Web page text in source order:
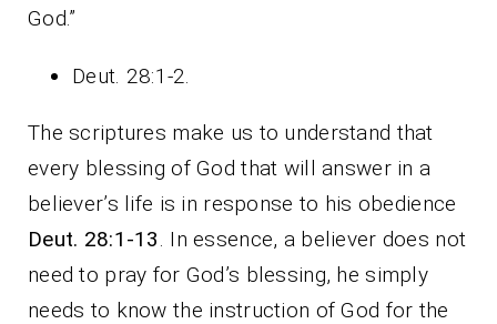
God.”
Deut. 28:1-2.
The scriptures make us to understand that
every blessing of God that will answer in a
believer’s life is in response to his obedience
Deut. 28:1-13. In essence, a believer does not
need to pray for God’s blessing, he simply
needs to know the instruction of God for the